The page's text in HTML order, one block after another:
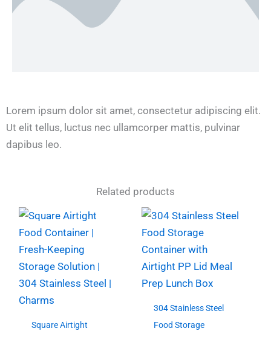
Lorem ipsum dolor sit amet, consectetur adipiscing elit.
Ut elit tellus, luctus nec ullamcorper mattis, pulvinar
dapibus leo.
Related products
Square Airtight
304 Stainless Steel
Food Storage